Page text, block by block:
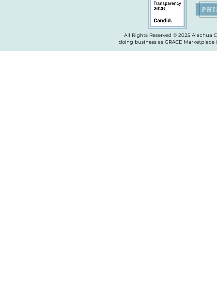
All Rights Reserved © 2025 Alachua
doing business as GRACE Marketplace